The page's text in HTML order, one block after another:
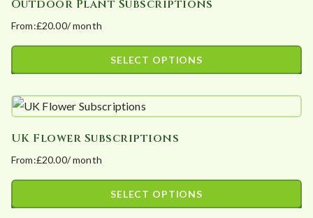
Outdoor Plant Subscriptions
From:£20.00/ month
SELECT OPTIONS
product
has
multiple
variants.
The
UK Flower Subscriptions
From:£20.00/ month
SELECT OPTIONS